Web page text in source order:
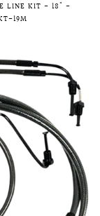
LINE KIT - 18" -
19M